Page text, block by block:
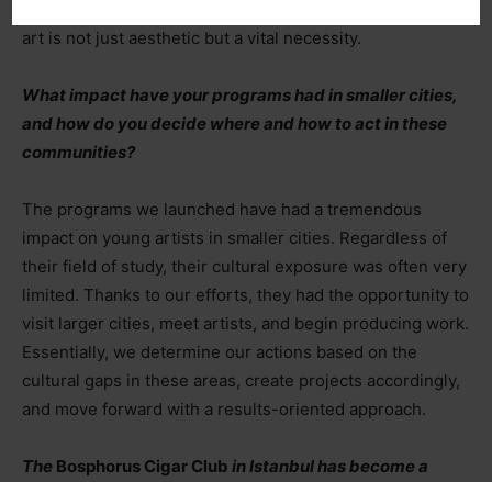
art is not just aesthetic but a vital necessity.
What impact have your programs had in smaller cities,
and how do you decide where and how to act in these
communities?
The programs we launched have had a tremendous
impact on young artists in smaller cities. Regardless of
their field of study, their cultural exposure was often very
limited. Thanks to our efforts, they had the opportunity to
visit larger cities, meet artists, and begin producing work.
Essentially, we determine our actions based on the
cultural gaps in these areas, create projects accordingly,
and move forward with a results-oriented approach.
The Bosphorus Cigar Club in Istanbul has become a